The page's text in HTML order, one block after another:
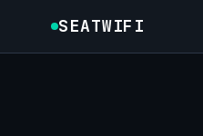
SEATWIFI